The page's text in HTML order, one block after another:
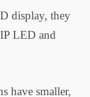
display, they
LED and
have smaller,